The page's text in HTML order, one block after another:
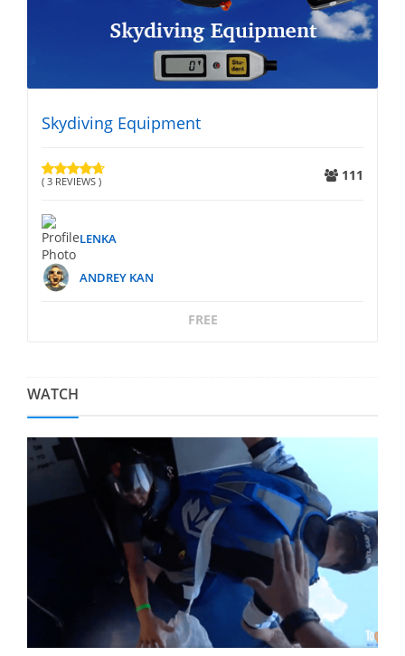
Skydiving Equipment
( 3 REVIEWS ) 111
LENKA
ANDREY KAN
FREE
WATCH